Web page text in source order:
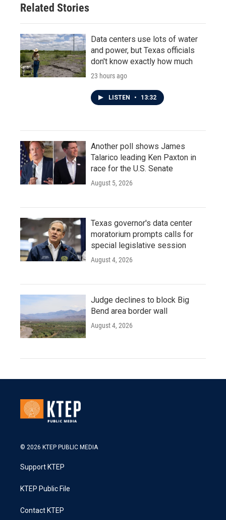
Related Stories
Data centers use lots of water
and power, but Texas officials
don't know exactly how much
23 hours ago
LISTEN • 13:32
Another poll shows James
Talarico leading Ken Paxton in
race for the U.S. Senate
August 5, 2026
Texas governor's data center
moratorium prompts calls for
special legislative session
August 4, 2026
Judge declines to block Big
Bend area border wall
August 4, 2026
© 2026 KTEP PUBLIC MEDIA
Support KTEP
KTEP Public File
Contact KTEP